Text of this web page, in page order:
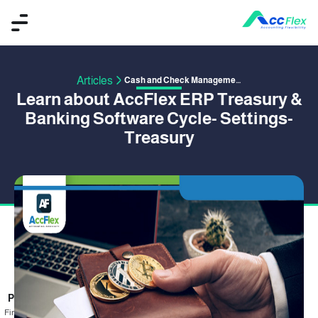
Articles Cash and Check Management
Learn about AccFlex ERP Treasury &
Banking Software Cycle- Settings-
Treasury
PUBLISHED BY OMAR SAFWAT15 June 2020
Financial transactions are the focus of the corporate activity, and there is no